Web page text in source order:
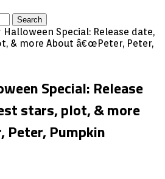
Halloween Special: Release date,
& more About â€œPeter, Peter,
Special: Release
stars, plot, & more
Pumpkin